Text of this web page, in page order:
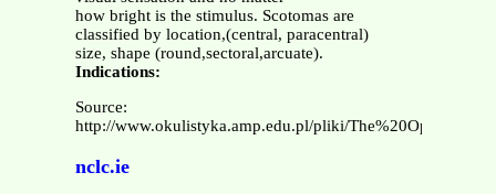
how bright is the stimulus. Scotomas are
classified by location,(central, paracentral)
size, shape (round,sectoral,arcuate).
Indications:
Source:
http://www.okulistyka.amp.edu.pl/pliki/
nclc.ie